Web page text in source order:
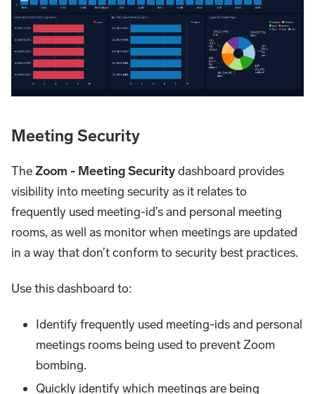
Meeting Security
TheZoom - Meeting Securitydashboard provides
visibility into meeting security as it relates to
frequently used meeting-id’s and personal meeting
rooms, as well as monitor when meetings are updated
in a way that don’t conform to security best practices.
Use this dashboard to:
Identify frequently used meeting-ids and personal
meetings rooms being used to prevent Zoom
bombing.
Quickly identify which meetings are being